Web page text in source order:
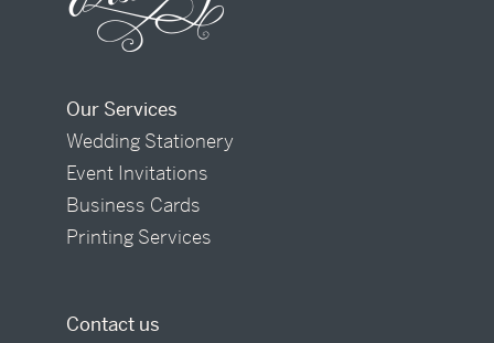
Our Services
Wedding Stationery
Event Invitations
Business Cards
Printing Services
Contact us